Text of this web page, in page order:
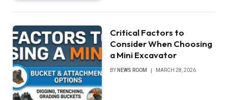
Critical Factors to
Consider When Choosing
a Mini Excavator
BY NEWS ROOM MARCH 28, 2026